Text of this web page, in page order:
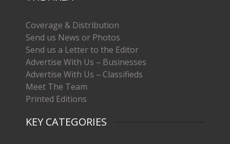
Coverage & Distribution
Send us News or Photos
Send us a Letter to the Editor
Advertise With Us – Businesses
Advertise With Us – Classifieds
Meet The Team
Printed Editions
KEY CATEGORIES